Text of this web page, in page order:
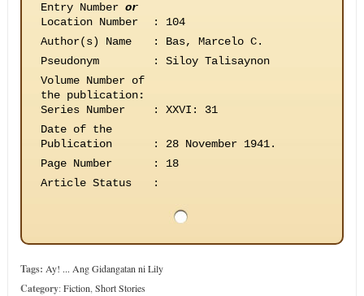
Entry Number or
Location Number
:
104
Author(s) Name
:
Bas, Marcelo C.
Pseudonym
:
Siloy Talisaynon
Volume Number of
the publication:
Series Number
:
XXVI: 31
Date of the
Publication
:
28 November 1941.
Page Number
:
18
Article Status
:
Tags: Ay! ... Ang Gidangatan ni Lily
Category:Fiction Short Stories